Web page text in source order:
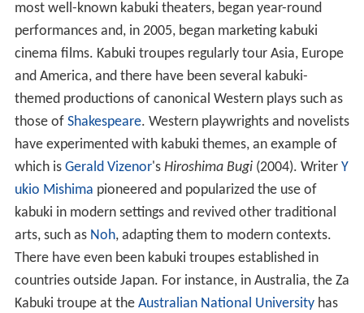
most well-known kabuki theaters, began year-round
performances and, in 2005, began marketing kabuki
cinema films. Kabuki troupes regularly tour Asia, Europe
and America, and there have been several kabuki-
themed productions of canonical Western plays such as
those of Shakespeare. Western playwrights and novelists
have experimented with kabuki themes, an example of
which is Gerald Vizenor's Hiroshima Bugi(2004). Writer Y
ukio Mishima pioneered and popularized the use of
kabuki in modern settings and revived other traditional
arts, such as Noh, adapting them to modern contexts.
There have even been kabuki troupes established in
countries outside Japan. For instance, in Australia, the Za
Kabuki troupe at the Australian National Universityhas